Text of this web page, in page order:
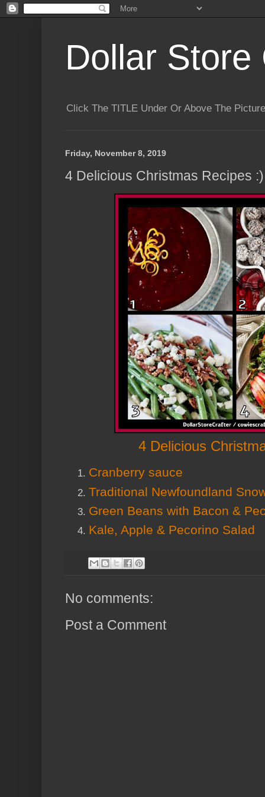
Dollar Store
Click The TITLE Under Or Above The
Friday, November 8, 2019
4 Delicious Christmas Recipes :)
4 Delicious
Cranberry sauce
Traditional Newfoundland
Green Beans with Bacon &
Kale, Apple & Pecorino Salad
No comments:
Post a Comment